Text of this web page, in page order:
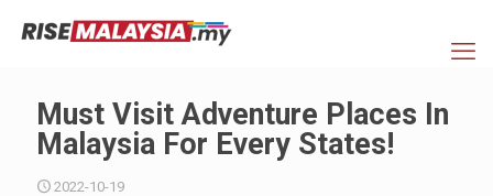
Must Visit Adventure Places In
Malaysia For Every States!
2022-10-19